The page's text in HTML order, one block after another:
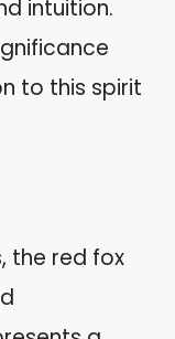
intuition.
to this spirit
the red fox